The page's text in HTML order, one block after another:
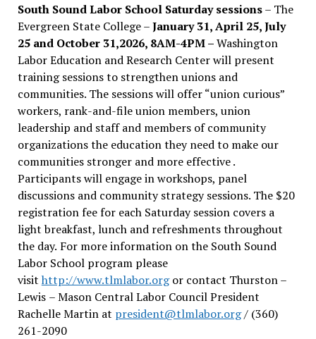
South Sound Labor School Saturday sessions– The
Evergreen State College –January 31, April 25, July
25 and October 31,2026, 8AM-4PM –Washington
Labor Education and Research Center will present
training sessions to strengthen unions and
communities. The sessions will offer “union curious”
workers, rank-and-file union members, union
leadership and staff and members of community
organizations the education they need to make our
communities stronger and more effective .
Participants will engage in workshops, panel
discussions and community strategy sessions. The $20
registration fee for each Saturday session covers a
light breakfast, lunch and refreshments throughout
the day. For more information on the South Sound
Labor School program please
visit http://www.tlmlabor.orgor contact Thurston –
Lewis – Mason Central Labor Council President
Rachelle Martin at president@tlmlabor.org/ (360)
261-2090